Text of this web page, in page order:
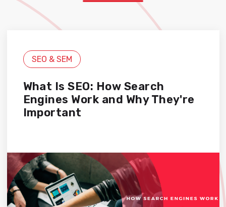
SEO & SEM
What Is SEO: How Search
Engines Work and Why They're
Important